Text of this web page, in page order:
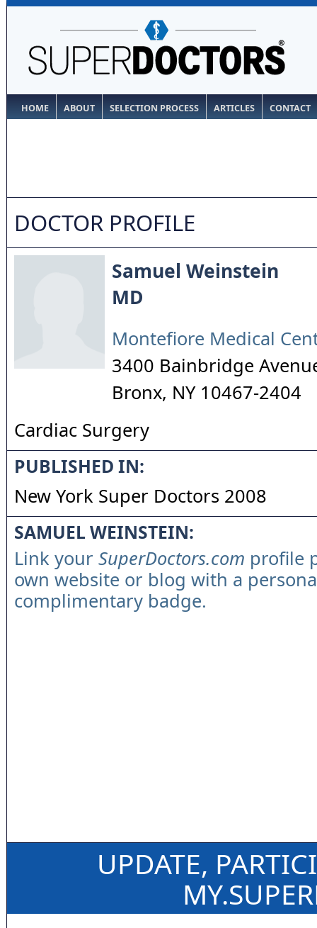
HOME ABOUT SELECTION PROCESS ARTICLES CONTACT
DOCTOR PROFILE
Samuel Weinstein
MD
Montefiore Medical
3400 Bainbridge
Bronx, NY 10467-2404
Cardiac Surgery
PUBLISHED IN:
New York Super Doctors 2008
SAMUEL WEINSTEIN:
Link your SuperDoctors.com profile
own website or blog with a
complimentary badge.
UPDATE,